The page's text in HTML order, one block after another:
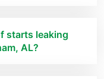
starts leaking
AL?